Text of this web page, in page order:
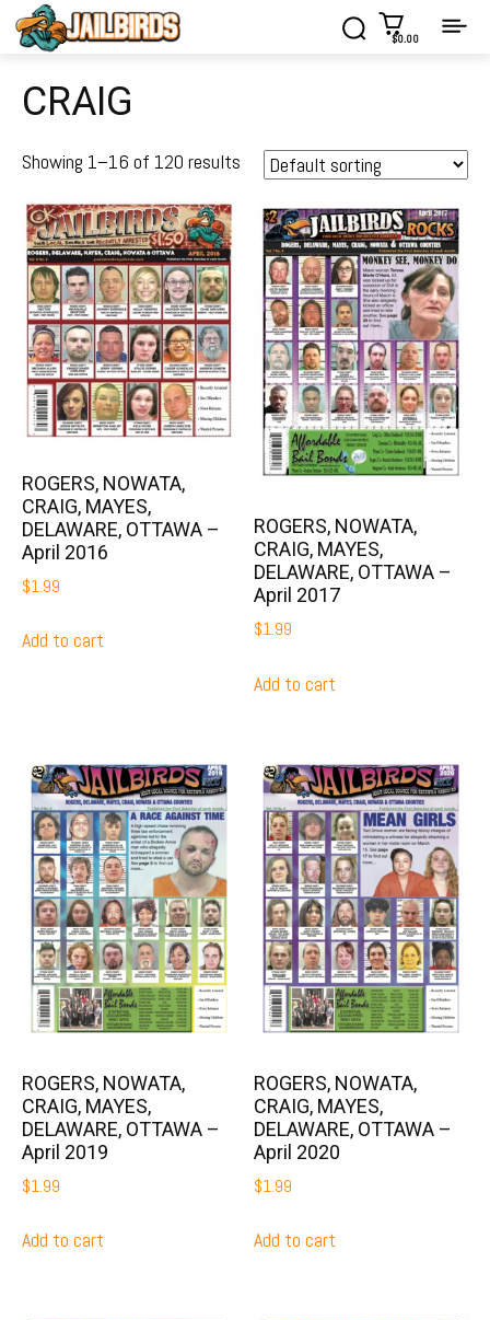
$0.00
CRAIG
Showing 1–16 of 120 results
ROGERS, NOWATA,
CRAIG, MAYES,
DELAWARE, OTTAWA –
April 2016
$1.99
Add to cart
ROGERS, NOWATA,
CRAIG, MAYES,
DELAWARE, OTTAWA –
April 2017
$1.99
Add to cart
ROGERS, NOWATA,
CRAIG, MAYES,
DELAWARE, OTTAWA –
April 2019
$1.99
Add to cart
ROGERS, NOWATA,
CRAIG, MAYES,
DELAWARE, OTTAWA –
April 2020
$1.99
Add to cart